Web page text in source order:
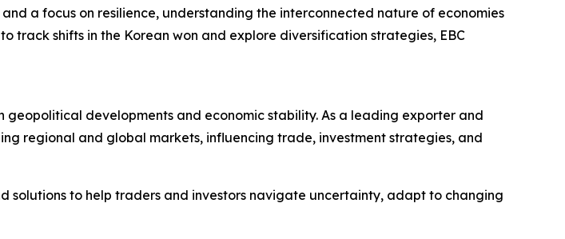
a focus on resilience, understanding the interconnected nature of economies
shifts in the Korean won and explore diversification strategies, EBC
developments and economic stability. As a leading exporter and
regional and global markets, influencing trade, investment strategies, and
solutions to help traders and investors navigate uncertainty, adapt to changing